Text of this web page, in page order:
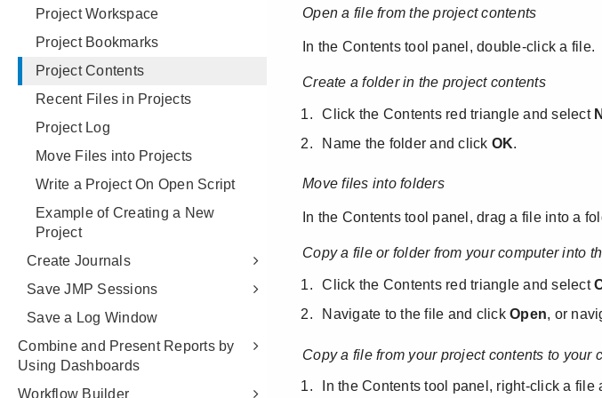
Project Workspace
Project Bookmarks
Project Contents
Recent Files in Projects
Project Log
Move Files into Projects
Write a Project On Open Script
Example of Creating a New
Project
Create Journals
Save JMP Sessions
Save a Log Window
Combine and Present Reports by
Using Dashboards
Workflow Builder